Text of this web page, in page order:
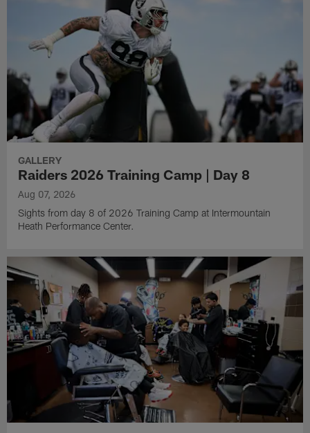
GALLERY
Raiders 2026 Training Camp | Day 8
Aug 07, 2026
Sights from day 8 of 2026 Training Camp at Intermountain
Heath Performance Center.